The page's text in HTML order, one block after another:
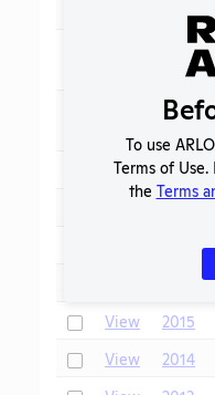
2020
2019
CheckView 2019
CheckView 2015
CheckView 2014
To use
Terms of
the Terms